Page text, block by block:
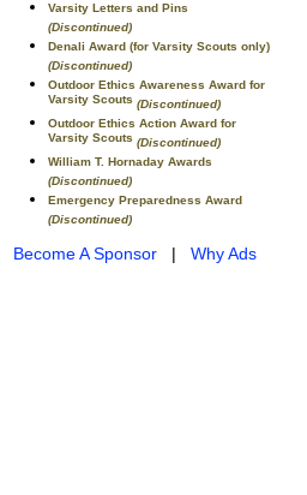
Varsity Letters and Pins
(Discontinued)
Denali Award (for Varsity Scouts only)
(Discontinued)
Outdoor Ethics Awareness Award for
Varsity Scouts (Discontinued)
Outdoor Ethics Action Award for
Varsity Scouts (Discontinued)
William T. Hornaday Awards
(Discontinued)
Emergency Preparedness Award
(Discontinued)
Become A Sponsor | Why Ads